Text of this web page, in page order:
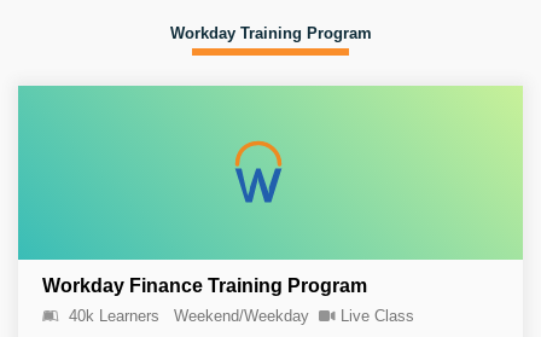
Workday Training Program
Workday Finance Training Program
40k Learners Weekend/Weekday Live Class